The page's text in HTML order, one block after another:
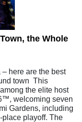
the Whole
here are the best
town This
the elite host
welcoming seven
Gardens, including
place playoff. The